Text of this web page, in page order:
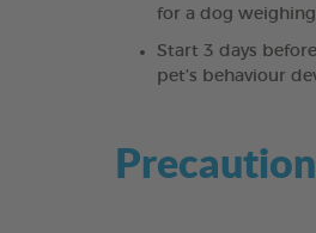
for a dog
Start 3 days
pet’s behaviour